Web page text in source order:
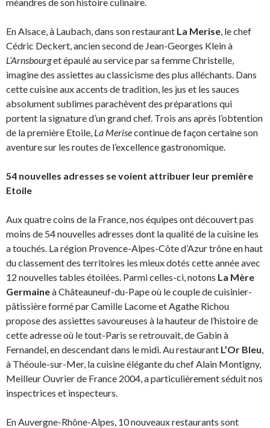
En Alsace, à Laubach, dans son restaurant La Merise , le chef
Cédric Deckert, ancien second de Jean-Georges Klein à
L’Arnsbourget épaulé au service par sa femme Christelle,
imagine des assiettes au classicisme des plus alléchants. Dans
cette cuisine aux accents de tradition, les jus et les sauces
absolument sublimes parachèvent des préparations qui
portent la signature d’un grand chef. Trois ans après l’obtention
de la première Etoile, La Merisecontinue de façon certaine son
aventure sur les routes de l’excellence gastronomique.
54 nouvelles adresses se voient attribuer leur première
Etoile
Aux quatre coins de la France, nos équipes ont découvert pas
moins de 54 nouvelles adresses dont la qualité de la cuisine les
a touchés. La région Provence-Alpes-Côte d’Azur trône en haut
du classement des territoires les mieux dotés cette année avec
12 nouvelles tables étoilées. Parmi celles-ci, notons La Mère
Germaineà Châteauneuf-du-Pape où le couple de cuisinier-
pâtissière formé par Camille Lacome et Agathe Richou
propose des assiettes savoureuses à la hauteur de l’histoire de
cette adresse où le tout-Paris se retrouvait, de Gabin à
Fernandel, en descendant dans le midi. Au restaurant L’Or Bleu
à Théoule-sur-Mer, la cuisine élégante du chef Alain Montigny,
Meilleur Ouvrier de France 2004, a particulièrement séduit nos
inspectrices et inspecteurs.
En Auvergne-Rhône-Alpes, 10 nouveaux restaurants sont